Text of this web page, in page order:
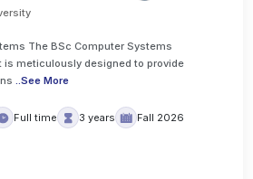
The BSc Computer Systems
meticulously designed to provide
..See More
Full time 3 years
Fall 2026